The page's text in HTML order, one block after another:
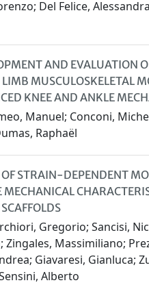
Del Felice,
AND EVALUATION
LIMB MUSCULOSKELETAL
KNEE AND ANKLE
Manuel; Conconi,
Raphaël
OF STRAIN-DEPENDENT
MECHANICAL
Gregorio; Sancisi,
Zingales, Massimiliano;
Giavaresi, Gianluca;
Alberto